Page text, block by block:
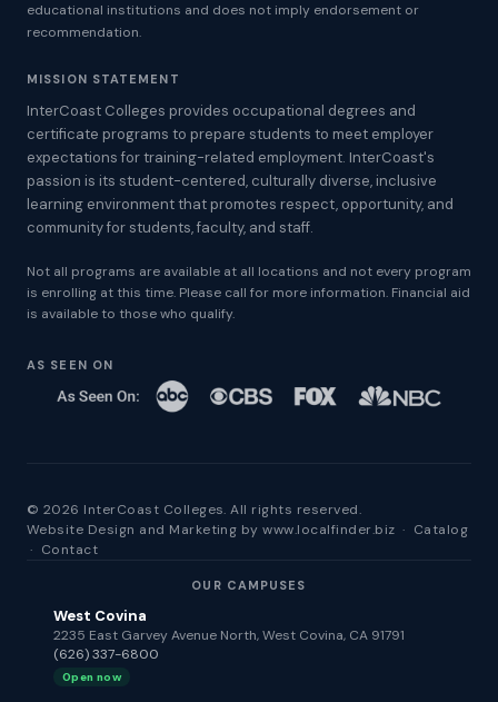
educational institutions and does not imply endorsement or
recommendation.
MISSION STATEMENT
InterCoast Colleges provides occupational degrees and
certificate programs to prepare students to meet employer
expectations for training-related employment. InterCoast's
passion is its student-centered, culturally diverse, inclusive
learning environment that promotes respect, opportunity, and
community for students, faculty, and staff.
Not all programs are available at all locations and not every program
is enrolling at this time. Please call for more information. Financial aid
is available to those who qualify.
AS SEEN ON
© 2026 InterCoast Colleges. All rights reserved.
Website Design and Marketing bywww.localfinder.biz · Catalog
· Contact
OUR CAMPUSES
West Covina
2235 East Garvey Avenue North, West Covina, CA 91791
(626) 337-6800
Open now